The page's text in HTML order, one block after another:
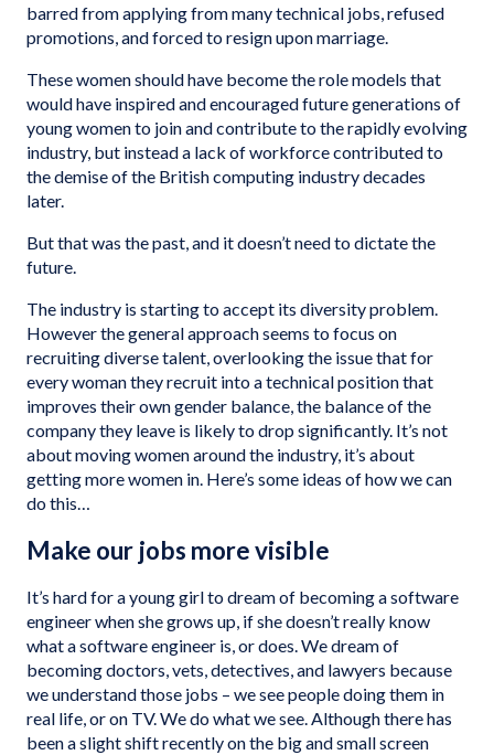
barred from applying from many technical jobs, refused
promotions, and forced to resign upon marriage.
These women should have become the role models that
would have inspired and encouraged future generations of
young women to join and contribute to the rapidly evolving
industry, but instead a lack of workforce contributed to
the demise of the British computing industry decades
later.
But that was the past, and it doesn’t need to dictate the
future.
The industry is starting to accept its diversity problem.
However the general approach seems to focus on
recruiting diverse talent, overlooking the issue that for
every woman they recruit into a technical position that
improves their own gender balance, the balance of the
company they leave is likely to drop significantly. It’s not
about moving women around the industry, it’s about
getting more women in. Here’s some ideas of how we can
do this…
Make our jobs more visible
It’s hard for a young girl to dream of becoming a software
engineer when she grows up, if she doesn’t really know
what a software engineer is, or does. We dream of
becoming doctors, vets, detectives, and lawyers because
we understand those jobs – we see people doing them in
real life, or on TV. We do what we see. Although there has
been a slight shift recently on the big and small screen